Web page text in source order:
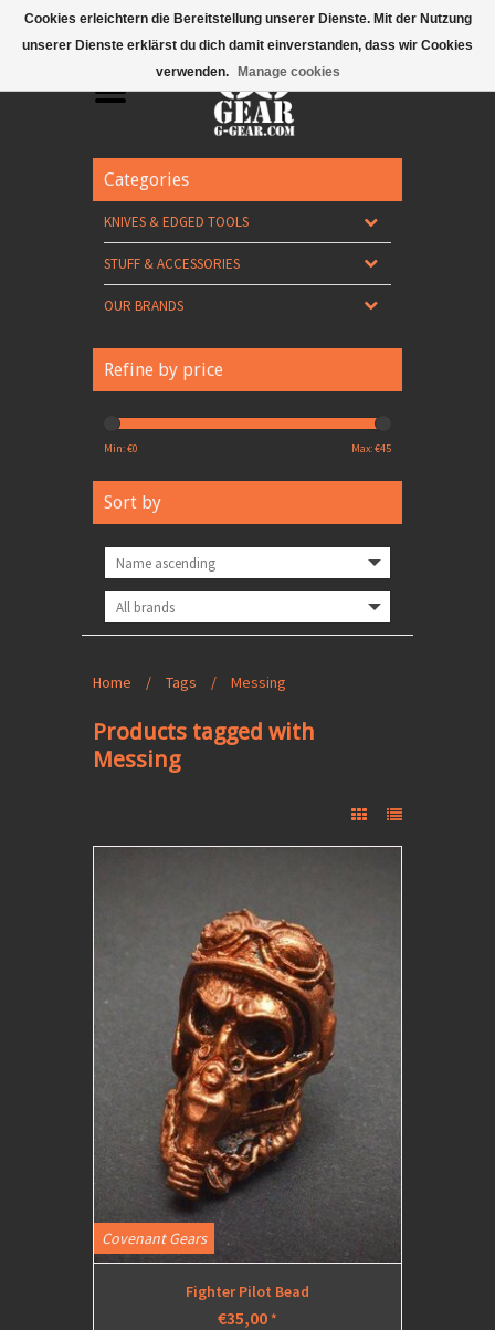
Mobile Menu
Categories
KNIVES & EDGED TOOLS
STUFF & ACCESSORIES
OUR BRANDS
Refine by price
Min: €0 Max: €45
Sort by
Home / Tags / Messing
Products tagged with
Messing
Covenant Gears
Fighter Pilot Bead
€35,00*
Cookies erleichtern die Bereitstellung unserer Dienste. Mit der Nutzung
unserer Dienste erklärst du dich damit einverstanden, dass wir Cookies
verwenden.
Manage cookies